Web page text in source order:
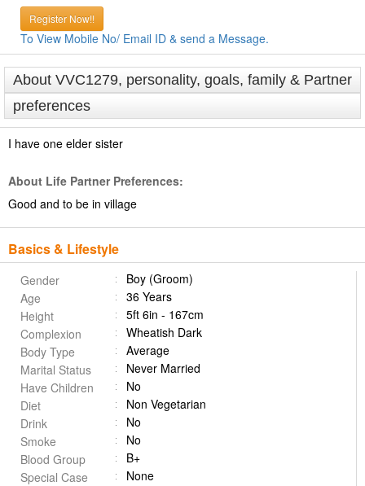
Register Now!!
To View Mobile No/ Email ID & send a Message.
About VVC1279, personality, goals, family & Partner
preferences
I have one elder sister
About Life Partner Preferences:
Good and to be in village
Basics & Lifestyle
Gender
Boy (Groom)
Age
36 Years
Height
5ft 6in - 167cm
Complexion
Wheatish Dark
Body Type
Average
Marital Status
Never Married
Have Children
No
Diet
Non Vegetarian
Drink
No
Smoke
No
Blood Group
B+
Special Case
None